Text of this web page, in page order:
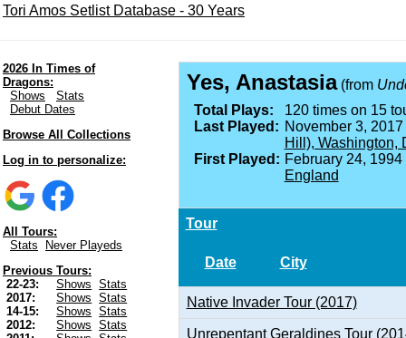
Tori Amos Setlist Database - 30 Years
2026 In Times of
Dragons:
Shows
Stats
Debut Dates
Browse All Collections
Log in to personalize:
All Tours:
Stats
Never Playeds
Previous Tours:
22-23:
Shows
Stats
2017:
Shows
Stats
14-15:
Shows
Stats
2012:
Shows
Stats
Yes, Anastasia(from
Total Plays:
120 times on 15
Last Played: November 3,
Hill), Washington,
First Played: February 24,
England
Tour
Date City
Native Invader Tour (2017)
Unrepentant Geraldines Tour